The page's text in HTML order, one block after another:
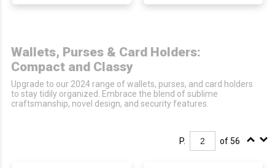
Wallets, Purses & Card Holders:
Compact and Classy
Upgrade to our 2024 range of wallets, purses, and card holders
to stay tidily organized. Embrace the blend of sublime
craftsmanship, novel design, and security features.
P. of 56